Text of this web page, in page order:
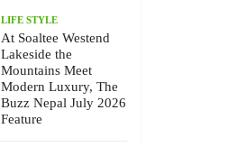
LIFE STYLE
At Soaltee Westend
Lakeside the
Mountains Meet
Modern Luxury, The
Buzz Nepal July 2026
Feature